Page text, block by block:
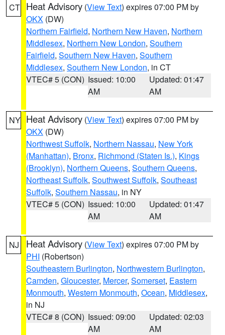
CT Heat Advisory (View Text) expires 07:00 PM by
OKX (DW)
Northern Fairfield, Northern New Haven, Northern
Middlesex, Northern New London, Southern
Fairfield, Southern New Haven, Southern
Middlesex, Southern New London, in CT
VTEC# 5 (CON) Issued: 10:00
AM
Updated: 01:47
AM
NY Heat Advisory (View Text) expires 07:00 PM by
OKX (DW)
Northwest Suffolk, Northern Nassau, New York
(Manhattan), Bronx, Richmond (Staten Is.), Kings
(Brooklyn), Northern Queens, Southern Queens,
Northeast Suffolk, Southwest Suffolk, Southeast
Suffolk, Southern Nassau, in NY
VTEC# 5 (CON) Issued: 10:00
AM
Updated: 01:47
AM
NJ Heat Advisory (View Text) expires 07:00 PM by
PHI (Robertson)
Southeastern Burlington, Northwestern Burlington,
Camden, Gloucester, Mercer, Somerset, Eastern
Monmouth, Western Monmouth, Ocean, Middlesex,
in NJ
VTEC# 8 (CON) Issued: 09:00
AM
Updated: 02:03
AM